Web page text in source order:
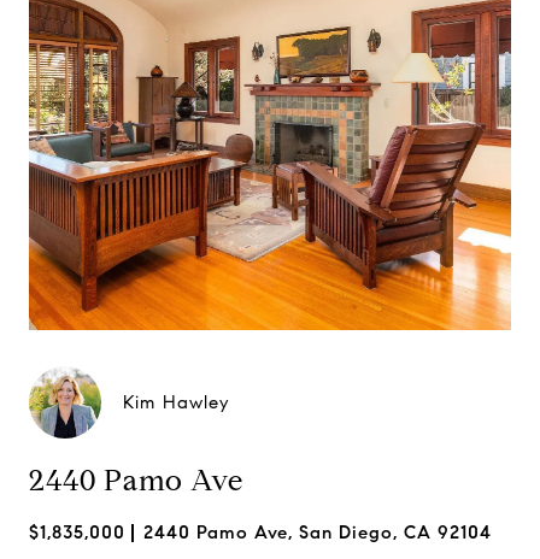
Kim Hawley
2440 Pamo Ave
$1,835,000 2440 Pamo Ave, San Diego, CA 92104